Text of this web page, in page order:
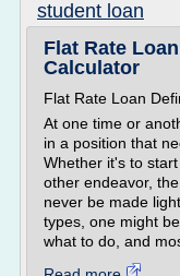
student loan
Flat Rate
Calculator
Flat Rate Loan
At one time or
in a position that
Whether it's to
other endeavor,
never be made
types, one might
what to do, and